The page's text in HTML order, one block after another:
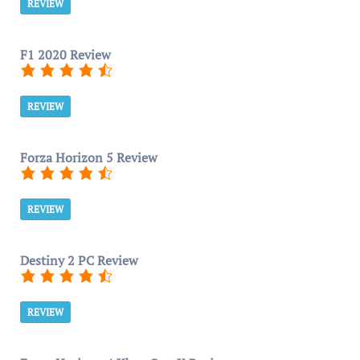
REVIEW
F1 2020 Review
REVIEW
Forza Horizon 5 Review
REVIEW
Destiny 2 PC Review
REVIEW